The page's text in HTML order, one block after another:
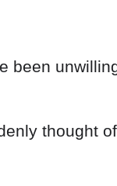
been
thought